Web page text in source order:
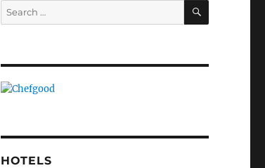
Search
for:
SEARCH
HOTELS